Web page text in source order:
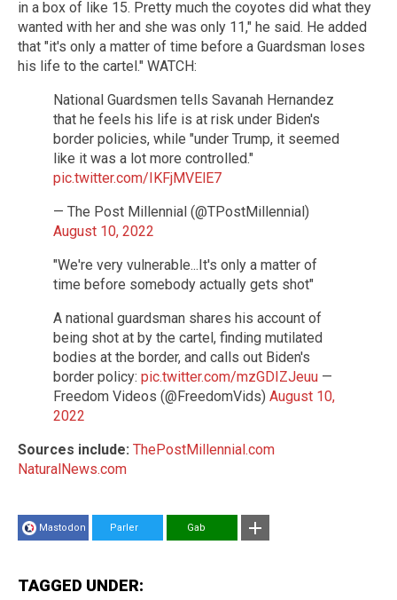
in a box of like 15. Pretty much the coyotes did what they
wanted with her and she was only 11," he said. He added
that "it's only a matter of time before a Guardsman loses
his life to the cartel." WATCH:
National Guardsmen tells Savanah Hernandez
that he feels his life is at risk under Biden's
border policies, while "under Trump, it seemed
like it was a lot more controlled."
pic.twitter.com/IKFjMVElE7
— The Post Millennial (@TPostMillennial)
August 10, 2022
"We're very vulnerable...It's only a matter of
time before somebody actually gets shot"
A national guardsman shares his account of
being shot at by the cartel, finding mutilated
bodies at the border, and calls out Biden's
border policy: pic.twitter.com/mzGDIZJeuu —
Freedom Videos (@FreedomVids) August 10,
2022
Sources include: ThePostMillennial.com
NaturalNews.com
Mastodon Parler Gab
TAGGED UNDER: